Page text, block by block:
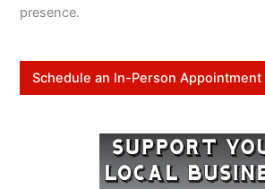
presence.
Schedule an In-Person Appointment